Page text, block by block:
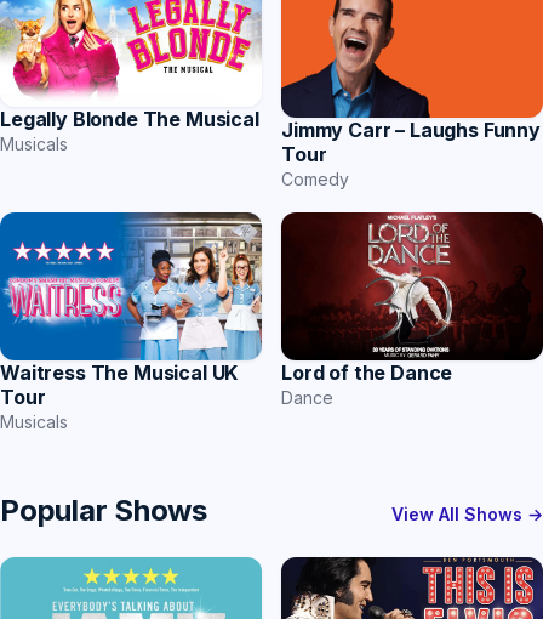
Legally Blonde The Musical
Musicals
Jimmy Carr – Laughs Funny
Tour
Comedy
Waitress The Musical UK
Tour
Musicals
Lord of the Dance
Dance
Popular Shows View All Shows →